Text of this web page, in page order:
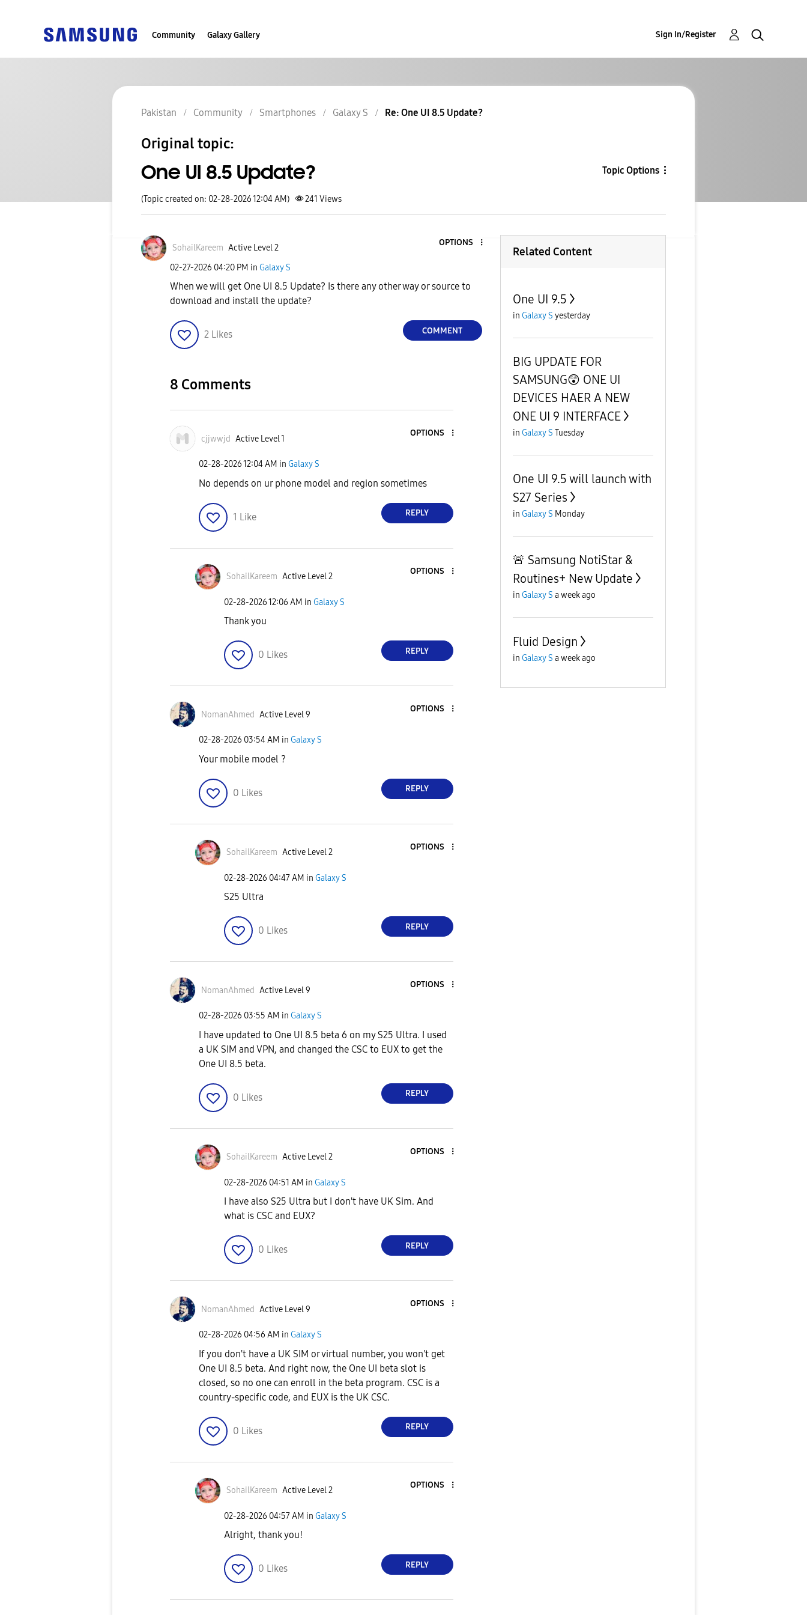
Community Galaxy Gallery Sign In/Register
Pakistan Community Smartphones Galaxy S Re: One UI 8.5 Update?
Original topic:
One UI 8.5 Update? Topic Options
(Topic created on: 02-28-2026 12:04 AM) 241 Views
SohailKareem Active Level 2
OPTIONS
‎02-27-2026 04:20 PM in Galaxy S
When we will get One UI 8.5 Update? Is there any other way or source to
download and install the update?
2 Likes COMMENT
8 Comments
cjjwwjd Active Level 1
OPTIONS
‎02-28-202612:04 AM in Galaxy S
No depends on ur phone model and region sometimes
1 Like REPLY
SohailKareem Active Level 2
OPTIONS
‎02-28-202612:06 AM in Galaxy S
Thank you
0 Likes REPLY
NomanAhmed Active Level 9
OPTIONS
‎02-28-2026 03:54 AM in Galaxy S
Your mobile model ?
0 Likes REPLY
SohailKareem Active Level 2
OPTIONS
‎02-28-2026 04:47 AM in Galaxy S
S25 Ultra
0 Likes REPLY
NomanAhmed Active Level 9
OPTIONS
‎02-28-2026 03:55 AM in Galaxy S
I have updated to One UI 8.5 beta 6 on my S25 Ultra. I used
a UK SIM and VPN, and changed the CSC to EUX to get the
One UI 8.5 beta.
0 Likes REPLY
SohailKareem Active Level 2
OPTIONS
‎02-28-2026 04:51 AM in Galaxy S
I have also S25 Ultra but I don't have UK Sim. And
what is CSC and EUX?
0 Likes REPLY
NomanAhmed Active Level 9
OPTIONS
‎02-28-2026 04:56 AM in Galaxy S
If you don't have a UK SIM or virtual number, you won't get
One UI 8.5 beta. And right now, the One UI beta slot is
closed, so no one can enroll in the beta program. CSC is a
country-specific code, and EUX is the UK CSC.
0 Likes REPLY
SohailKareem Active Level 2
OPTIONS
‎02-28-2026 04:57 AM in Galaxy S
Alright, thank you!
0 Likes REPLY
Related Content
One UI 9.5
in Galaxy S yesterday
BIG UPDATE FOR
SAMSUNG😲 ONE UI
DEVICES HAER A NEW
ONE UI 9 INTERFACE
in Galaxy S Tuesday
One UI 9.5 will launch with
S27 Series
in Galaxy S Monday
🚨 Samsung NotiStar &
Routines+ New Update
in Galaxy S a week ago
Fluid Design
in Galaxy S a week ago